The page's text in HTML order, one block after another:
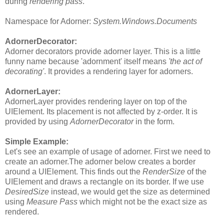
Namespace for Adorner: System.Windows.Documents
AdornerDecorator:
Adorner decorators provide adorner layer. This is a little
funny name because 'adornment' itself means 'the act of
decorating'. It provides a rendering layer for adorners.
AdornerLayer:
AdornerLayer provides rendering layer on top of the
UIElement. Its placement is not affected by z-order. It is
provided by using AdornerDecorator in the form.
Simple Example:
Let's see an example of usage of adorner. First we need to
create an adorner.The adorner below creates a border
around a UIElement. This finds out the RenderSize of the
UIElement and draws a rectangle on its border. If we use
DesiredSize instead, we would get the size as determined
using Measure Pass which might not be the exact size as
rendered.